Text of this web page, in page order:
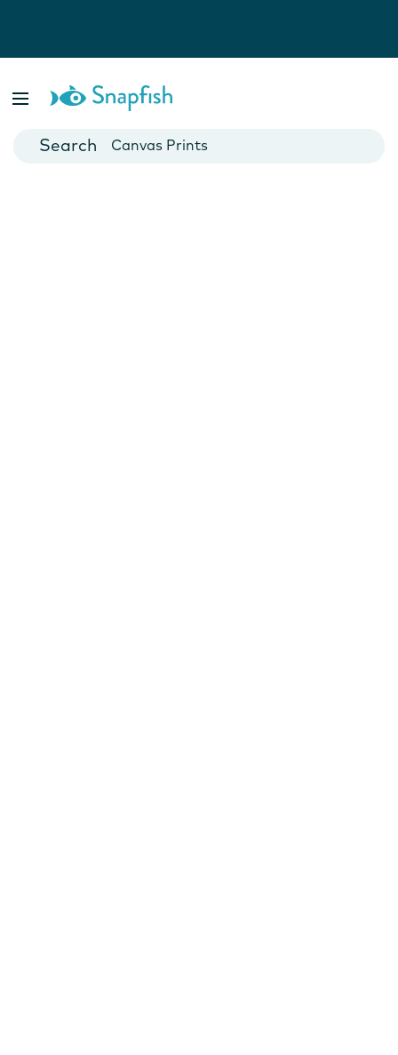
Cards
Canvas Prints